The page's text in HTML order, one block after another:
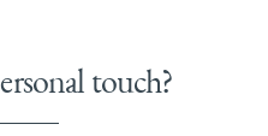
touch?